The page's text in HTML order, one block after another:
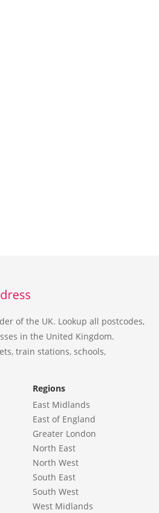
of the UK. Lookup all postcodes,
in the United Kingdom.
train stations, schools,
Regions
East Midlands
East of England
Greater London
North East
North West
South East
South West
West Midlands